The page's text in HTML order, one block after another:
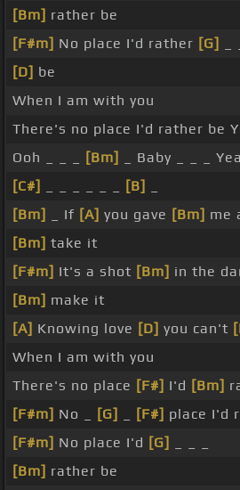
[Bm] rather be
[F#m] No place I'd rather [G]
[D] be
When I am with you
There's no place I'd rather be
Ooh _ _ _
[Bm]
_ Baby _ _ _
[C#]
[B]
[Bm]
_ If [A] you gave [Bm] me
[Bm] take it
[F#m] It's a shot [Bm] in the
[Bm] make it
[A] Knowing love [D] you can't
When I am with you
There's no place [F#] I'd [Bm]
[F#m] No _ [G] [F#] place I'd
[F#m] No place I'd [G]
[Bm] rather be